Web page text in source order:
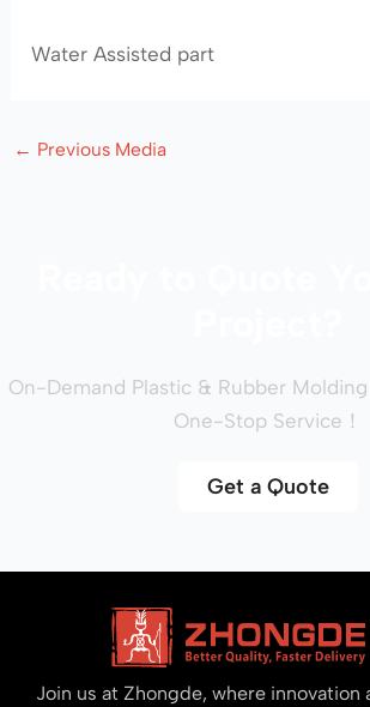
Water Assisted part
← Previous Media
On-Demand Plastic & Rubber
One-Stop Service！
Get a Quote
Join us at Zhongde, where innovation